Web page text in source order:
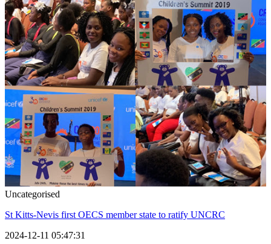
Uncategorised
St Kitts-Nevis first OECS member state to ratify UNCRC
2024-12-11 05:47:31